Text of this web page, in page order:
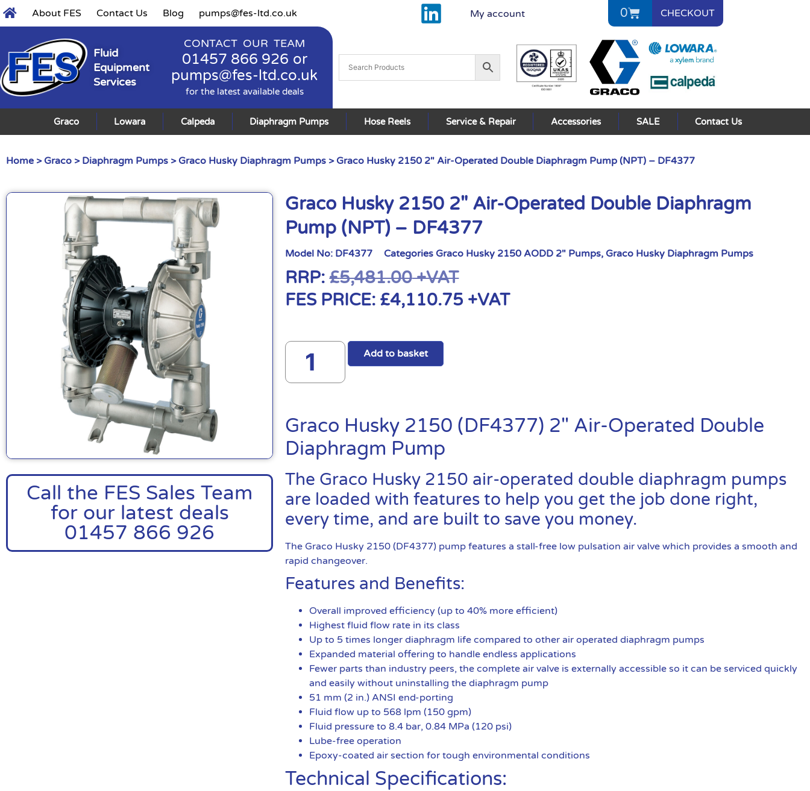
About FES Contact Us Blog pumps@fes-ltd.co.uk My account 0 CHECKOUT
Fluid
Equipment
Services
CONTACT OUR TEAM
01457 866 926 or
pumps@fes-ltd.co.uk
for the latest available deals
Graco Lowara Calpeda Diaphragm Pumps Hose Reels Service & Repair Accessories SALE Contact Us
Home > Graco > Diaphragm Pumps > Graco Husky Diaphragm Pumps > Graco Husky 2150 2″ Air-Operated Double Diaphragm Pump (NPT) – DF4377
Call the FES Sales Team
for our latest deals
01457 866 926
Graco Husky 2150 2″ Air-Operated Double Diaphragm
Pump (NPT) – DF4377
Model No: DF4377 Categories Graco Husky 2150 AODD 2" Pumps, Graco Husky Diaphragm Pumps
RRP:£5,481.00+VAT
FES PRICE: £4,110.75 +VAT
Add to basket
Graco Husky 2150 (DF4377) 2″ Air-Operated Double
Diaphragm Pump
The Graco Husky 2150 air-operated double diaphragm pumps
are loaded with features to help you get the job done right,
every time, and are built to save you money.
The Graco Husky 2150 (DF4377) pump features a stall-free low pulsation air valve which provides a smooth and
rapid changeover.
Features and Benefits:
Overall improved efficiency (up to 40% more efficient)
Highest fluid flow rate in its class
Up to 5 times longer diaphragm life compared to other air operated diaphragm pumps
Expanded material offering to handle endless applications
Fewer parts than industry peers, the complete air valve is externally accessible so it can be serviced quickly
and easily without uninstalling the diaphragm pump
51 mm (2 in.) ANSI end-porting
Fluid flow up to 568 lpm (150 gpm)
Fluid pressure to 8.4 bar, 0.84 MPa (120 psi)
Lube-free operation
Epoxy-coated air section for tough environmental conditions
Technical Specifications: